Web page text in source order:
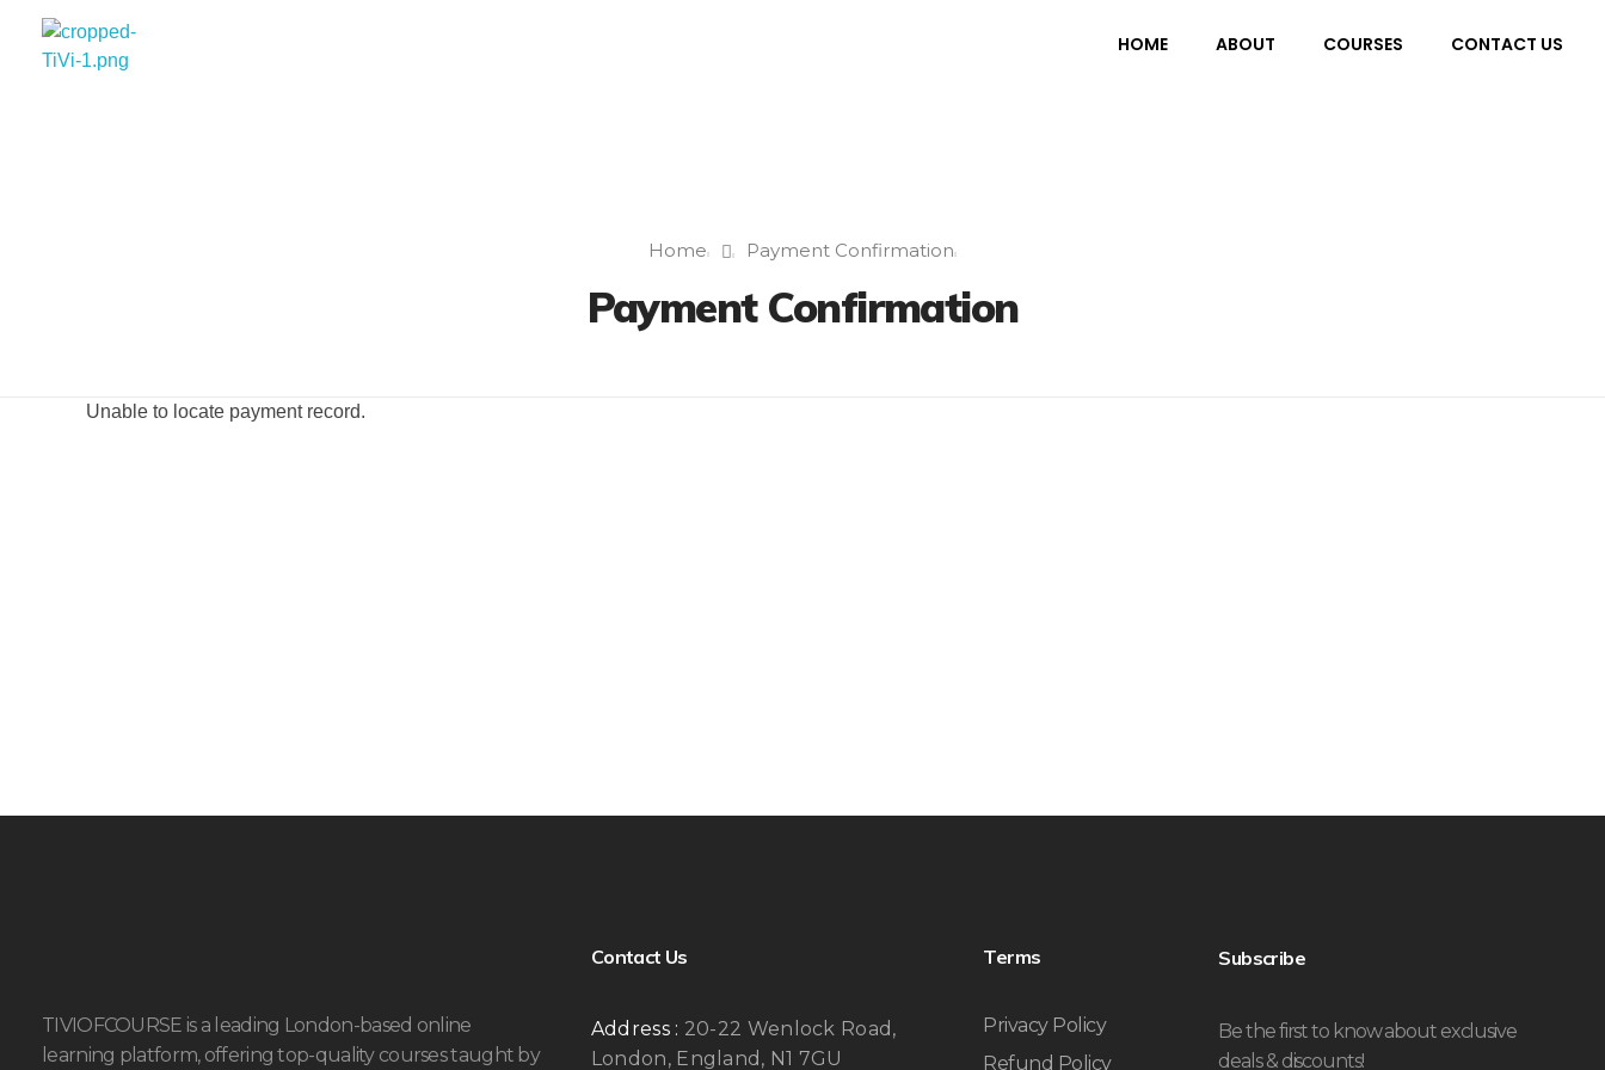
HOME ABOUT COURSES CONTACT US
Home Payment Confirmation
Payment Confirmation
Unable to locate payment record.
TIVIOFCOURSE is a leading London-based online
learning platform, offering top-quality courses taught by
Contact Us
Address : 20-22 Wenlock Road,
London, England, N1 7GU
Terms
Privacy Policy
Refund Policy
Subscribe
Be the first to know about exclusive
deals & discounts!